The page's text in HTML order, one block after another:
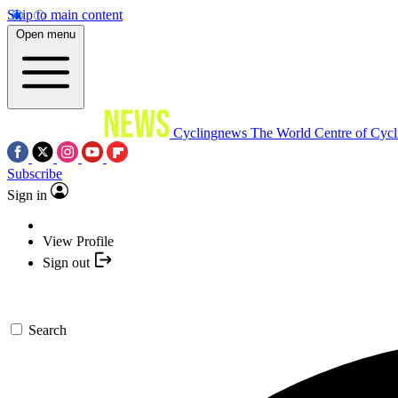
Skip to main content
Open menu
Cyclingnews The World Centre of
Subscribe
Sign in
View Profile
Sign out
Search